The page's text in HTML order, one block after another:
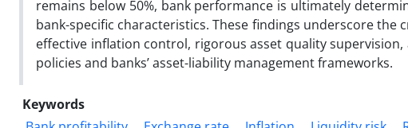
remains below 50%, bank performance is ultimately
bank-specific characteristics. These findings underscore
effective inflation control, rigorous asset quality
policies and banks’ asset-liability management frameworks.
Keywords